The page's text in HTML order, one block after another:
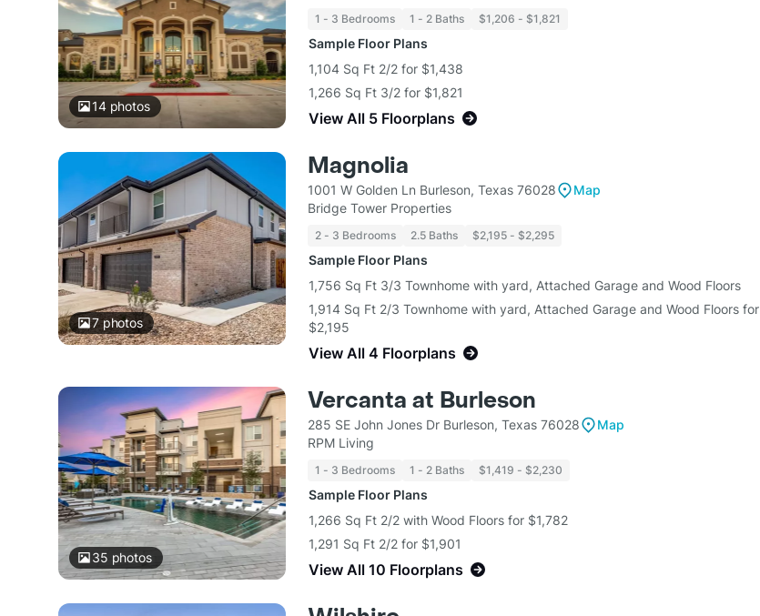
14photos
1 - 3 Bedrooms 1 - 2 Baths $1,206 - $1,821
Sample Floor Plans
1,104 Sq Ft 2/2 for $1,438
1,266 Sq Ft 3/2 for $1,821
View All 5 Floorplans
7photos
Magnolia
1001 W Golden Ln Burleson, Texas 76028
Map
Bridge Tower Properties
2 - 3 Bedrooms 2.5 Baths $2,195 - $2,295
Sample Floor Plans
1,756 Sq Ft 3/3 Townhome with yard, Attached Garage and Wood Floors
1,914 Sq Ft 2/3 Townhome with yard, Attached Garage and Wood Floors for
$2,195
View All 4 Floorplans
35 photos
Vercanta at Burleson
285 SE John Jones Dr Burleson, Texas 76028
Map
RPM Living
1 - 3 Bedrooms 1 - 2 Baths $1,419 - $2,230
Sample Floor Plans
1,266 Sq Ft 2/2 with Wood Floors for $1,782
1,291 Sq Ft 2/2 for $1,901
View All 10 Floorplans